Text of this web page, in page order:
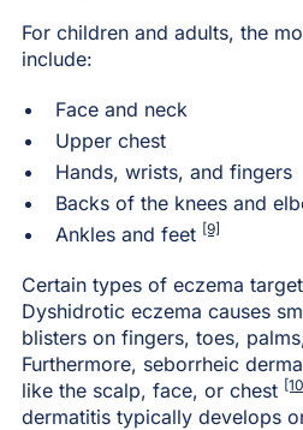
For children and adults, the
include:
Face and neck
Upper chest
Hands, wrists, and fingers
Backs of the knees and
Ankles and feet [9]
Certain types of eczema
Dyshidrotic eczema causes
blisters on fingers, toes,
Furthermore, seborrheic
like the scalp, face, or chest
dermatitis typically develops